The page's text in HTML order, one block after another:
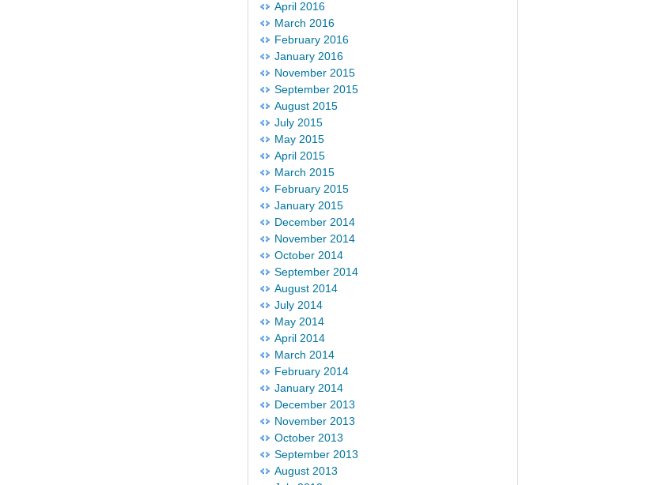
April 2016
March 2016
February 2016
January 2016
November 2015
September 2015
August 2015
July 2015
May 2015
April 2015
March 2015
February 2015
January 2015
December 2014
November 2014
October 2014
September 2014
August 2014
July 2014
May 2014
April 2014
March 2014
February 2014
January 2014
December 2013
November 2013
October 2013
September 2013
August 2013